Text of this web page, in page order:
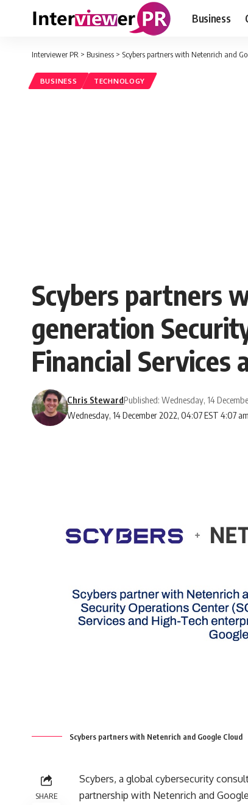
Business
Interviewer PR > Business > Scybers partners with Netenrich and
BUSINESS TECHNOLOGY
Scybers partners
generation
Financial Services
Wednesday, 14 December 2022, 04:07 EST 4:07 am
Chris StewardPublished: Wednesday, 14
Scybers partners with Netenrich and Google Cloud
SHARE
Scybers, a global cybersecurity
partnership with Netenrich and